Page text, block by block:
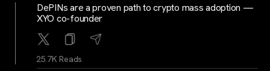
DePINs are a proven path to crypto mass adoption —
XYO co-founder
25.7K Reads